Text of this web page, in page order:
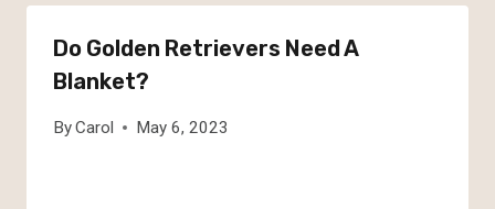
Do Golden Retrievers Need A
Blanket?
ByCarol May 6, 2023